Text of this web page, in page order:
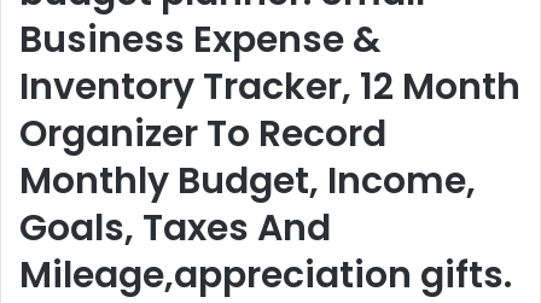
Business Expense &
Inventory Tracker, 12 Month
Organizer To Record
Monthly Budget, Income,
Goals, Taxes And
Mileage,appreciation gifts.